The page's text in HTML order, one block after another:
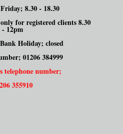
8.30 - 18.30
for registered clients 8.30
- 12pm
Holiday; closed
01206 384999
telephone number;
355910